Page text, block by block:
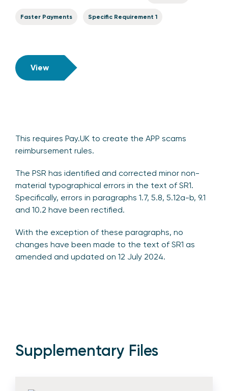
Faster Payments Specific Requirement 1
View
This requires Pay.UK to create the APP scams
reimbursement rules.
The PSR has identified and corrected minor non-
material typographical errors in the text of SR1.
Specifically, errors in paragraphs 1.7, 5.8, 5.12a-b, 9.1
and 10.2 have been rectified.
With the exception of these paragraphs, no
changes have been made to the text of SR1 as
amended and updated on 12 July 2024.
Supplementary Files